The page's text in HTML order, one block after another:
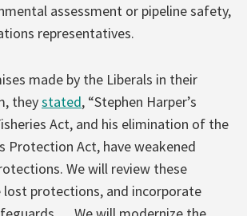
assessment or pipeline safety,
representatives.
made by the Liberals in their
theystated, “Stephen Harper’s
Act, and his elimination of the
Protection Act, have weakened
We will review these
lost protections, and incorporate